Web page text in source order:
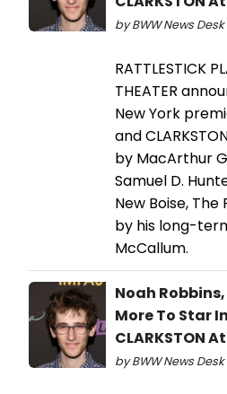
by BWW News
RATTLESTICK
THEATER
New York
and
by MacArthur
Samuel D.
New Boise,
by his long-
McCallum.
Noah
More To Star
CLARKSTON
by BWW News Desk